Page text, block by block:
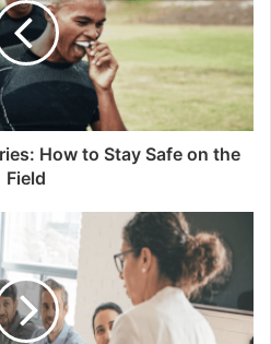
How to Stay Safe on the
Field